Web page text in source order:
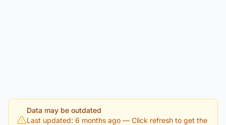
Data may be outdated
Last updated: 6 months ago — Click refresh to get the